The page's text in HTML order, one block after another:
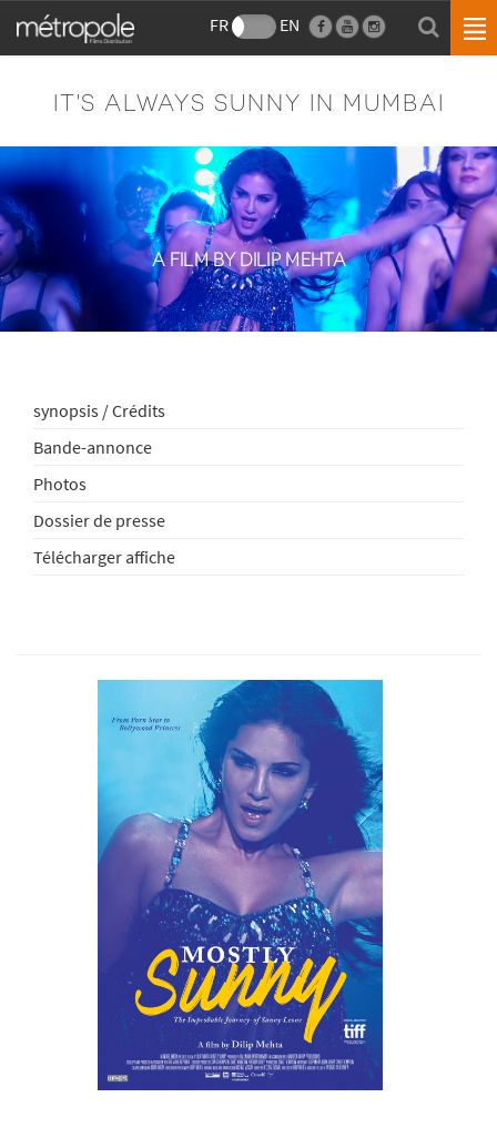
FR EN
IT'S ALWAYS SUNNY IN MUMBAI
A FILM BY DILIP MEHTA
synopsis / Crédits
Bande-annonce
Photos
Dossier de presse
Télécharger affiche